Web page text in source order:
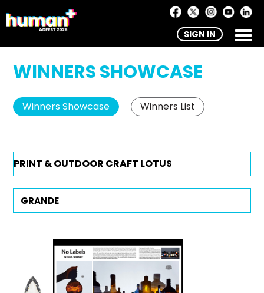
SIGN IN
WINNERS SHOWCASE
Winners Showcase Winners List